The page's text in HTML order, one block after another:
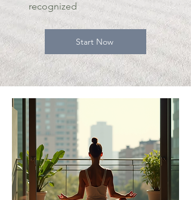
recognized
Start Now